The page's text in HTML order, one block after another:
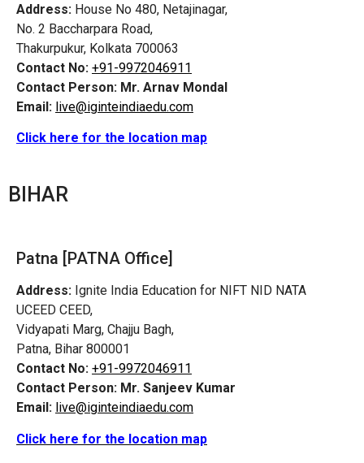
Address: House No 480, Netajinagar,
No. 2 Baccharpara Road,
Thakurpukur, Kolkata 700063
Contact No: +91-9972046911
Contact Person: Mr. Arnav Mondal
Email: live@iginteindiaedu.com
Click here for the location map
BIHAR
Patna [PATNA Office]
Address: Ignite India Education for NIFT NID NATA
UCEED CEED,
Vidyapati Marg, Chajju Bagh,
Patna, Bihar 800001
Contact No: +91-9972046911
Contact Person: Mr. Sanjeev Kumar
Email: live@iginteindiaedu.com
Click here for the location map